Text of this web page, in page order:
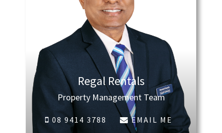
Regal Rentals
Property Management Team
08 9414 3788 EMAIL ME